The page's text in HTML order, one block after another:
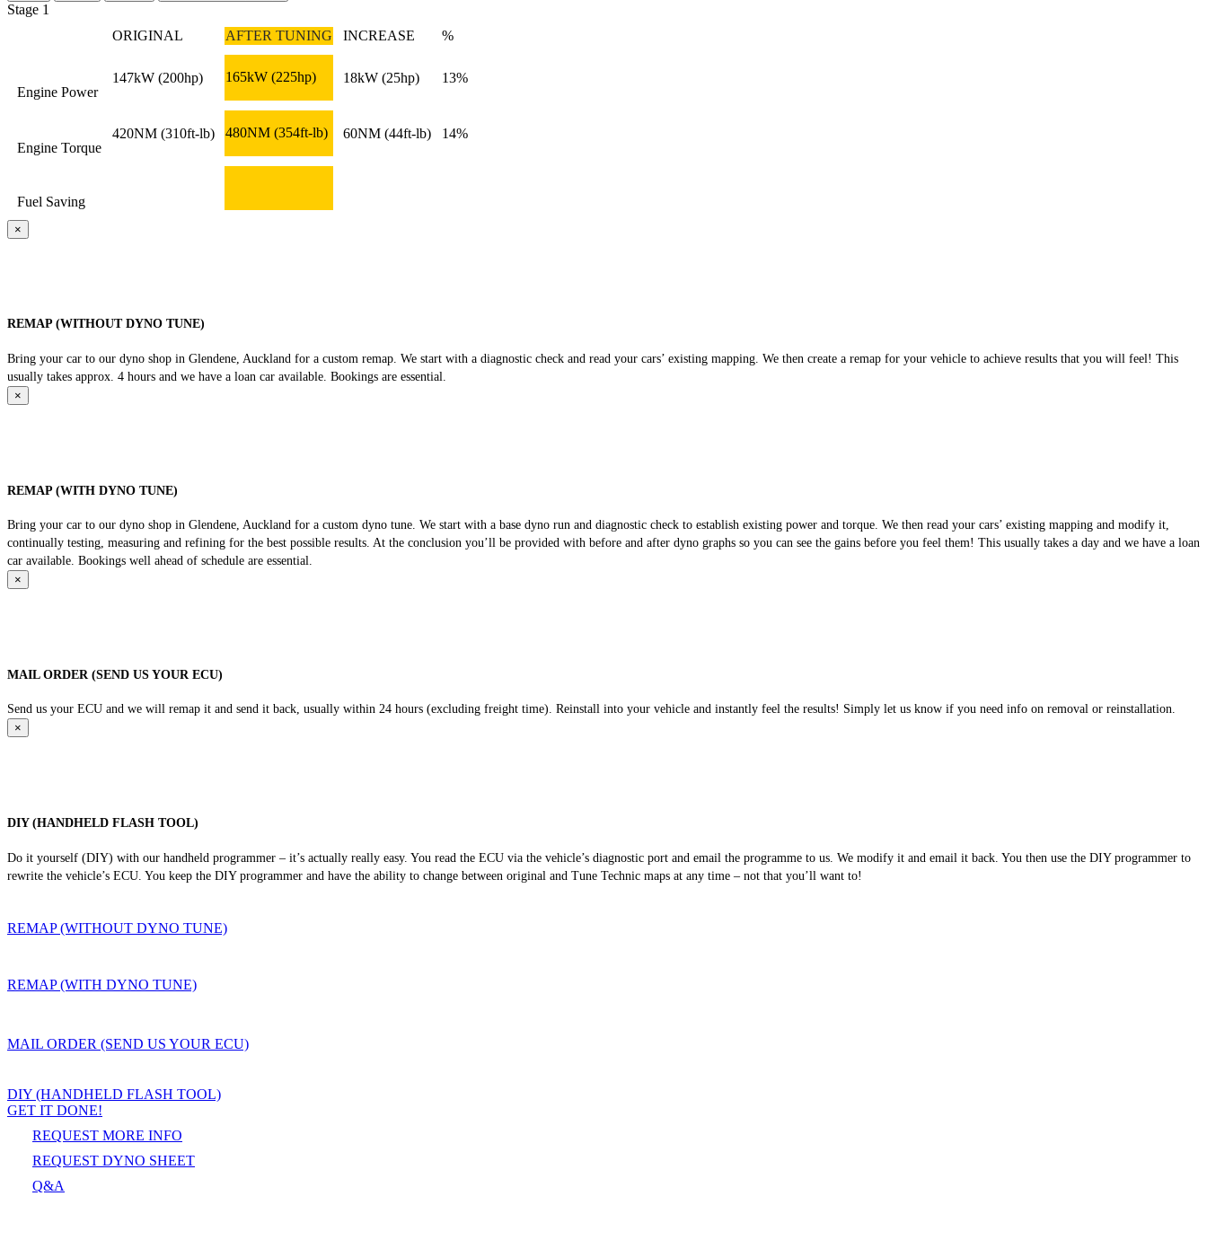
Stage 1
ORIGINAL
AFTER TUNING INCREASE %
Engine Power
147kW (200hp) 165kW (225hp) 18kW (25hp) 13%
Engine Torque
420NM (310ft-lb) 480NM (354ft-lb) 60NM (44ft-lb) 14%
Fuel Saving
×
REMAP (WITHOUT DYNO TUNE)
Bring your car to our dyno shop in Glendene, Auckland for a custom remap. We start with a diagnostic check and read your cars’ existing mapping. We then create a remap for your vehicle to achieve results that you will feel! This
usually takes approx. 4 hours and we have a loan car available. Bookings are essential.
×
REMAP (WITH DYNO TUNE)
Bring your car to our dyno shop in Glendene, Auckland for a custom dyno tune. We start with a base dyno run and diagnostic check to establish existing power and torque. We then read your cars’ existing mapping and modify it,
continually testing, measuring and refining for the best possible results. At the conclusion you’ll be provided with before and after dyno graphs so you can see the gains before you feel them! This usually takes a day and we have a loan
car available. Bookings well ahead of schedule are essential.
×
MAIL ORDER (SEND US YOUR ECU)
Send us your ECU and we will remap it and send it back, usually within 24 hours (excluding freight time). Reinstall into your vehicle and instantly feel the results! Simply let us know if you need info on removal or reinstallation.
×
DIY (HANDHELD FLASH TOOL)
Do it yourself (DIY) with our handheld programmer – it’s actually really easy. You read the ECU via the vehicle’s diagnostic port and email the programme to us. We modify it and email it back. You then use the DIY programmer to
rewrite the vehicle’s ECU. You keep the DIY programmer and have the ability to change between original and Tune Technic maps at any time – not that you’ll want to!
REMAP (WITHOUT DYNO TUNE)
REMAP (WITH DYNO TUNE)
MAIL ORDER (SEND US YOUR ECU)
DIY (HANDHELD FLASH TOOL)
GET IT DONE!
REQUEST MORE INFO
REQUEST DYNO SHEET
Q&A